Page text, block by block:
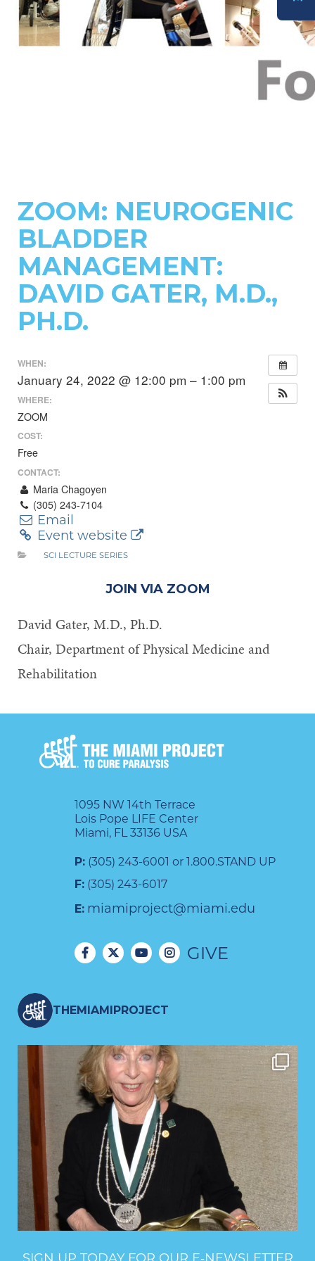
DONATE
ZOOM: NEUROGENIC
BLADDER
MANAGEMENT:
DAVID GATER, M.D.,
PH.D.
WHEN:
January 24, 2022 @ 12:00 pm – 1:00 pm
WHERE:
ZOOM
COST:
Free
CONTACT:
Maria Chagoyen
(305) 243-7104
Email
Event website
SCI LECTURE SERIES
JOIN VIA ZOOM
David Gater, M.D., Ph.D.
Chair, Department of Physical Medicine and
Rehabilitation
1095 NW 14th Terrace
Lois Pope LIFE Center
Miami, FL 33136 USA
P: (305) 243-6001 or 1.800.STAND UP
F: (305) 243-6017
E: miamiproject@miami.edu
GIVE
THEMIAMIPROJECT